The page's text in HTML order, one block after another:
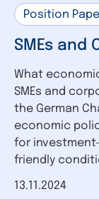
Position
SMEs and
What
SMEs and
the German
economic
for
friendly
Date of
13.11.2024